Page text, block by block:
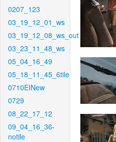
0207_123
03_19_12_01_ws
03_19_12_08_ws_out
03_23_11_48_ws
05_04_16_49
05_18_11_45_6tile
0710EINew
0729
08_22_17_12
09_04_16_36-
notile